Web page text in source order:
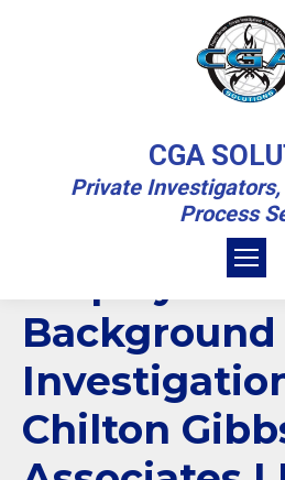
CGA
Private
Process
EMPLOYEE
Private
Employee
Background
Chilton